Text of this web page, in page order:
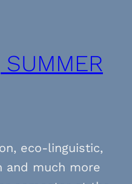
eco-linguistic,
and much more